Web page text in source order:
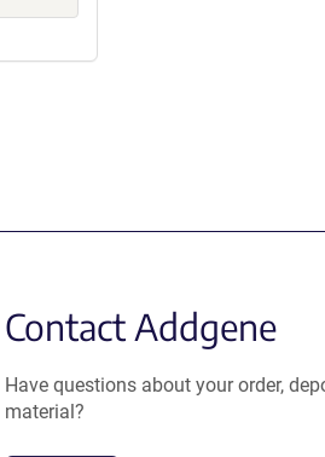
Contact Addgene
Have questions about your order,
material?